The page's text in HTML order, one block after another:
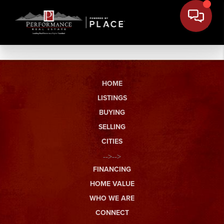
HOME
LISTINGS
BUYING
SELLING
CITIES
-->-->
FINANCING
HOME VALUE
WHO WE ARE
CONNECT